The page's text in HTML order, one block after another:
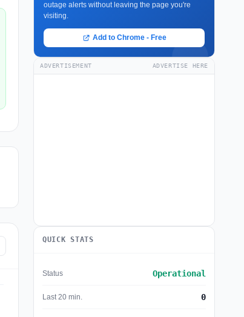
outage alerts without leaving the page you're
visiting.
Add to Chrome - Free
ADVERTISEMENT ADVERTISE HERE
QUICK STATS
Status Operational
Last 20 min. 0